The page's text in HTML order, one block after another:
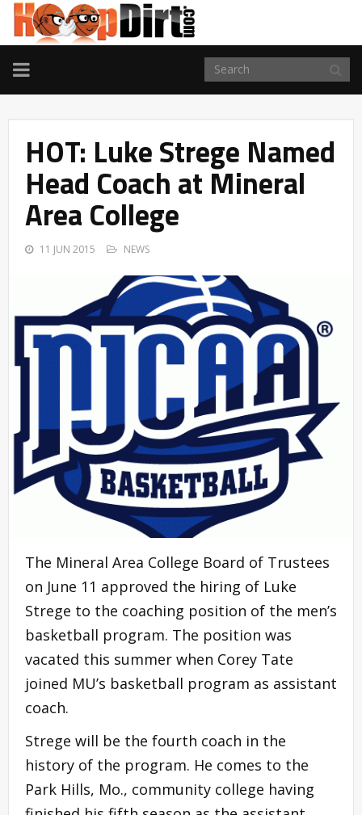
TOGGLE
NAVIGATION
HOT: Luke Strege Named
Head Coach at Mineral
Area College
11 JUN 2015 NEWS
The Mineral Area College Board of Trustees
on June 11 approved the hiring of Luke
Strege to the coaching position of the men’s
basketball program. The position was
vacated this summer when Corey Tate
joined MU’s basketball program as assistant
coach.
Strege will be the fourth coach in the
history of the program. He comes to the
Park Hills, Mo., community college having